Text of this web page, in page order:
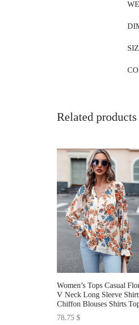
Related products
Women’s Tops Casual
V Neck Long Sleeve
Chiffon Blouses Shirts
78.75 $